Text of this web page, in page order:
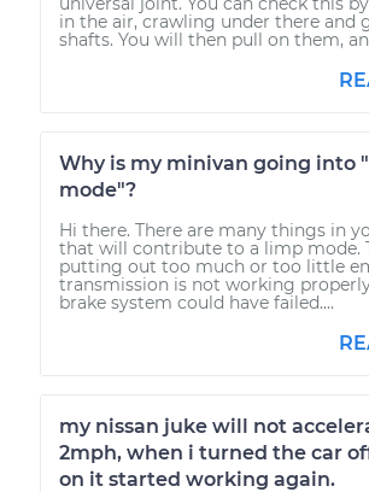
in the air, crawling under there and
shafts. You will then pull on them,
Why is my minivan going into
mode"?
Hi there. There are many things in
that will contribute to a limp mode.
putting out too much or too little
transmission is not working
brake system could have failed....
my nissan juke will not
2mph, when i turned the car
on it started working again.